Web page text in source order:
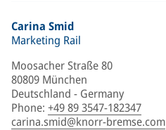
Carina Smid
Marketing Rail
Moosacher Straße 80
80809 München
Deutschland - Germany
Phone: +49 89 3547-182347
carina.smid@knorr-bremse.com